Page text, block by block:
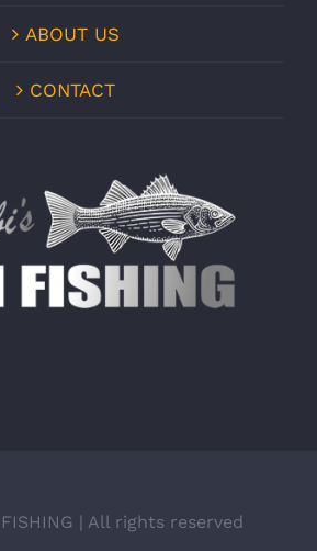
ABOUT US
CONTACT
| All rights reserved